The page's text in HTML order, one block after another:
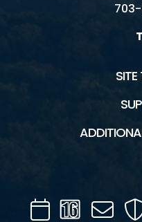
CalendarChannel
Mail